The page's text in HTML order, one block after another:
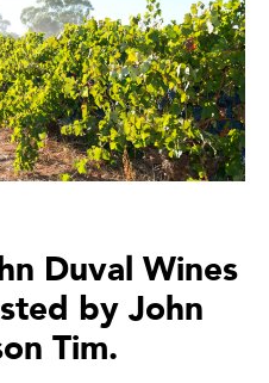
Duval Wines
by John
Tim.